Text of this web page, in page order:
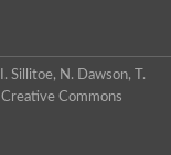
I. Sillitoe, N. Dawson, T.
Creative Commons